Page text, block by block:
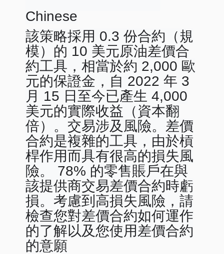
Chinese
該策略採用 0.3 份合約（規
模）的 10 美元原油差價合
約工具，相當於約 2,000 歐
元的保證金，自 2022 年 3
月 15 日至今已產生 4,000
美元的實際收益（資本翻
倍）。交易涉及風險。差價
合約是複雜的工具，由於槓
桿作用而具有很高的損失風
險。 78% 的零售賬戶在與
該提供商交易差價合約時虧
損。考慮到高損失風險，請
檢查您對差價合約如何運作
的了解以及您使用差價合約
的意願